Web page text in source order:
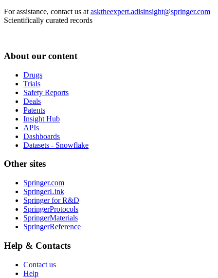
For assistance, contact us at asktheexpert.adisinsight@springer.com
Scientifically curated records
About our content
Drugs
Trials
Safety Reports
Deals
Patents
Insight Hub
APIs
Dashboards
Datasets - Snowflake
Other sites
Springer.com
SpringerLink
Springer for R&D
SpringerProtocols
SpringerMaterials
SpringerReference
Help & Contacts
Contact us
Help